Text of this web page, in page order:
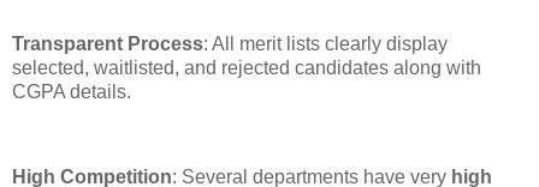
Transparent Process: All merit lists clearly display
selected, waitlisted, and rejected candidates along with
CGPA details.
High Competition: Several departments have very high